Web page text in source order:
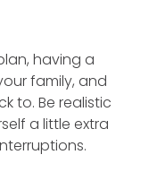
having a
family, and
to. Be realistic
a little extra